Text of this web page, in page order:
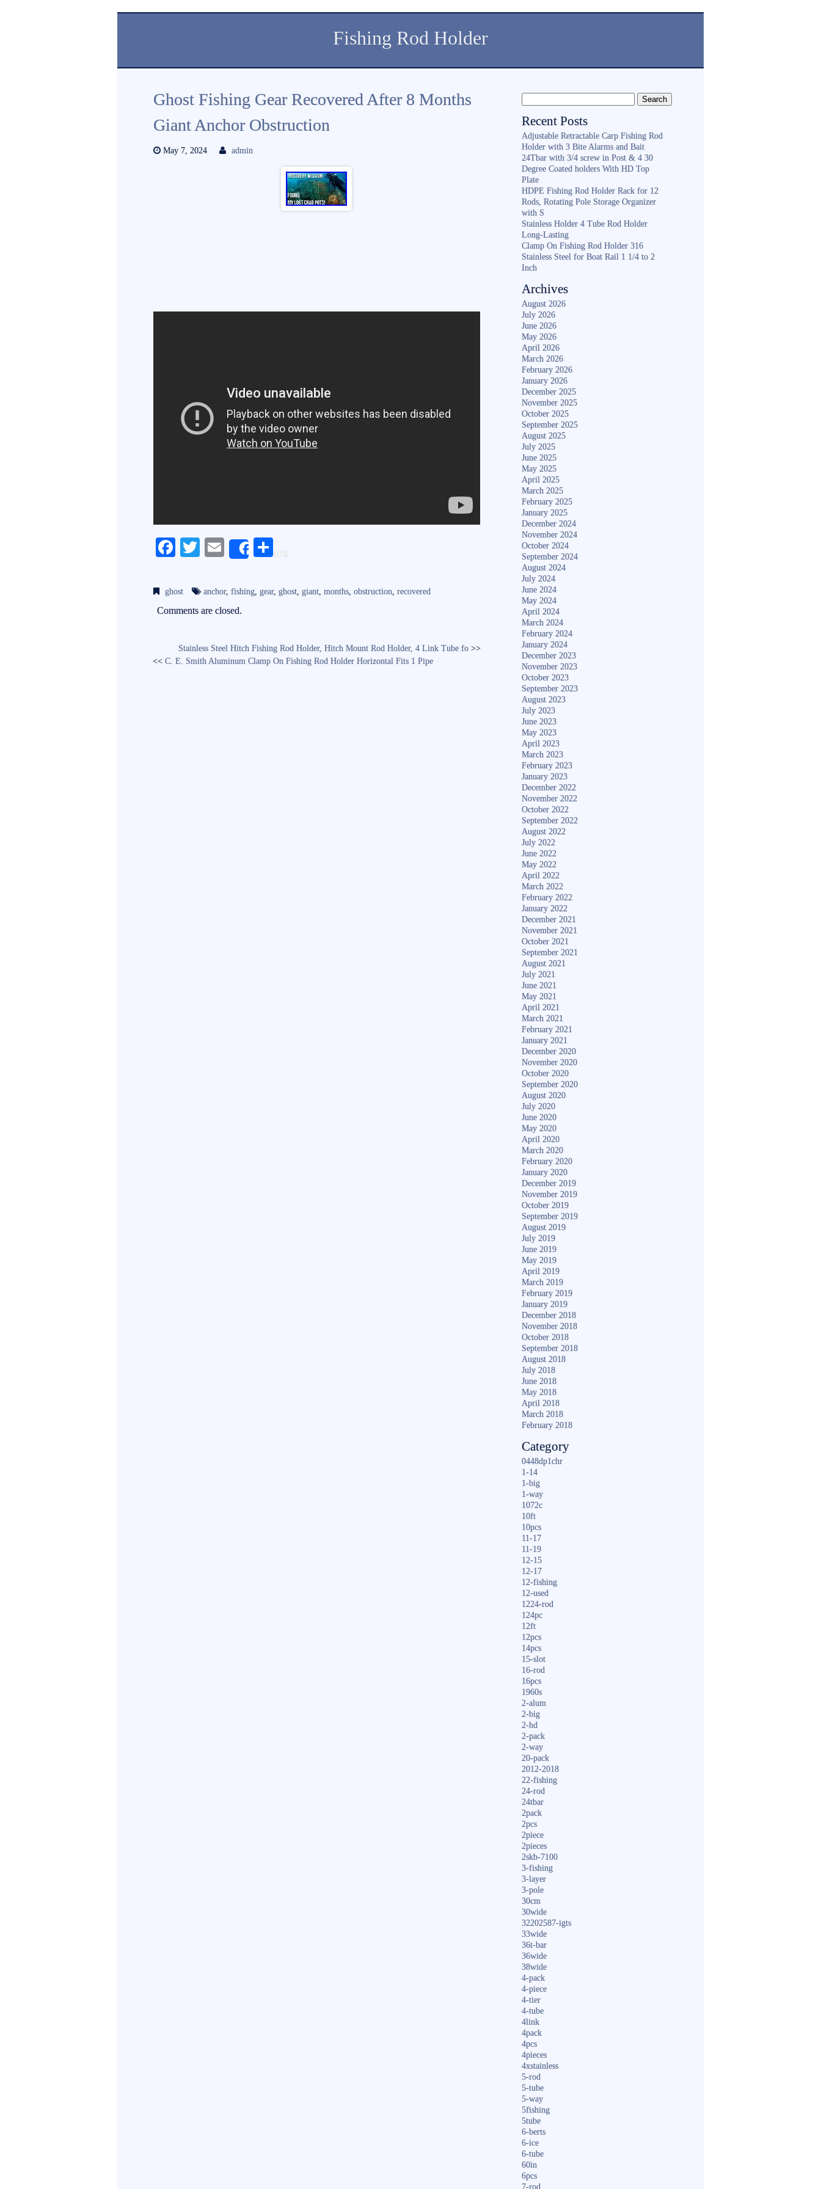
Fishing Rod Holder
Ghost Fishing Gear Recovered After 8 Months
Giant Anchor Obstruction
May 7, 2024 admin
Fa
bo
ok
T
tte
r
E
ail
Share
S
re
ghost anchor,fishing,gear,ghost,giant,months,obstruction,recovered
Comments are closed.
Stainless Steel Hitch Fishing Rod Holder, Hitch Mount Rod Holder, 4 Link Tube fo>>
<< C. E. Smith Aluminum Clamp On Fishing Rod Holder Horizontal Fits 1 Pipe
Recent Posts
Adjustable Retractable Carp Fishing Rod
Holder with 3 Bite Alarms and Bait
24Tbar with 3/4 screw in Post & 4 30
Degree Coated holders With HD Top
Plate
HDPE Fishing Rod Holder Rack for 12
Rods, Rotating Pole Storage Organizer
with S
Stainless Holder 4 Tube Rod Holder
Long-Lasting
Clamp On Fishing Rod Holder 316
Stainless Steel for Boat Rail 1 1/4 to 2
Inch
Archives
August 2026
July 2026
June 2026
May 2026
April 2026
March 2026
February 2026
January 2026
December 2025
November 2025
October 2025
September 2025
August 2025
July 2025
June 2025
May 2025
April 2025
March 2025
February 2025
January 2025
December 2024
November 2024
October 2024
September 2024
August 2024
July 2024
June 2024
May 2024
April 2024
March 2024
February 2024
January 2024
December 2023
November 2023
October 2023
September 2023
August 2023
July 2023
June 2023
May 2023
April 2023
March 2023
February 2023
January 2023
December 2022
November 2022
October 2022
September 2022
August 2022
July 2022
June 2022
May 2022
April 2022
March 2022
February 2022
January 2022
December 2021
November 2021
October 2021
September 2021
August 2021
July 2021
June 2021
May 2021
April 2021
March 2021
February 2021
January 2021
December 2020
November 2020
October 2020
September 2020
August 2020
July 2020
June 2020
May 2020
April 2020
March 2020
February 2020
January 2020
December 2019
November 2019
October 2019
September 2019
August 2019
July 2019
June 2019
May 2019
April 2019
March 2019
February 2019
January 2019
December 2018
November 2018
October 2018
September 2018
August 2018
July 2018
June 2018
May 2018
April 2018
March 2018
February 2018
Category
0448dp1chr
1-14
1-big
1-way
1072c
10ft
10pcs
11-17
11-19
12-15
12-17
12-fishing
12-used
1224-rod
124pc
12ft
12pcs
14pcs
15-slot
16-rod
16pcs
1960s
2-alum
2-big
2-hd
2-pack
2-way
20-pack
2012-2018
22-fishing
24-rod
24tbar
2pack
2pcs
2piece
2pieces
2skb-7100
3-fishing
3-layer
3-pole
30cm
30wide
32202587-igts
33wide
36t-bar
36wide
38wide
4-pack
4-piece
4-tier
4-tube
4link
4pack
4pcs
4pieces
4xstainless
5-rod
5-tube
5-way
5fishing
5tube
6-berts
6-ice
6-tube
60in
6pcs
7-rod